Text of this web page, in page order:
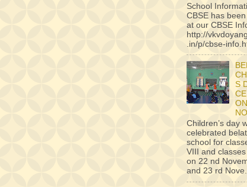
School
CBSE has
at our CBSE
http://
.in/p/cbse-
S
Children’s day
celebrated
school for
VIII and
on 22 nd
and 23 rd